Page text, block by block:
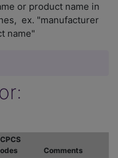
or product name in
ex. "manufacturer
name"
Comments